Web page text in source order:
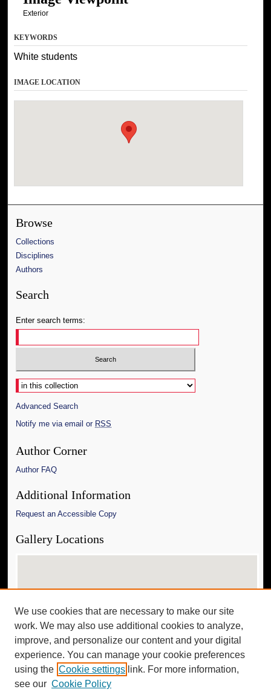
Exterior
KEYWORDS
White students
IMAGE LOCATION
Browse
Collections
Disciplines
Authors
Search
Enter search terms:
Select context to search:
Advanced Search
Notify me via email or RSS
Author Corner
Author FAQ
Additional Information
Request an Accessible Copy
Gallery Locations
View gallery on map
View gallery in Google Earth
We use cookies that are necessary to make our site
work. We may also use additional cookies to analyze,
improve, and personalize our content and your digital
experience. You can manage your cookie preferences
using the Cookie settings link. For more information,
see our Cookie Policy